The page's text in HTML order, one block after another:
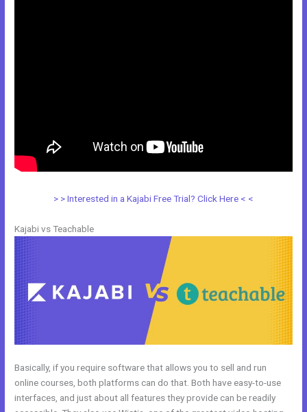
> > Interested in a Kajabi Free Trial? Click Here < <
Kajabi vs Teachable
Basically, if you require software that allows you to sell and run
online courses, both platforms can do that. Both have easy-to-use
interfaces, and just about all features they provide can be readily